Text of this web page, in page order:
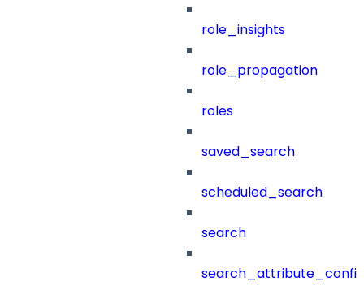
role_insights
role_propagation
roles
saved_search
scheduled_search
search